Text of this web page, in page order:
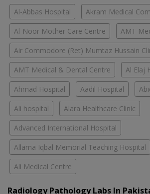
Al-Abbas Hospital Akram Medical
Al-Noor Mother Care Centre AMT
Air Commodore (Ret) Mumtaz Hussain
AMT Medical & Dental Centre Al Elaj
Ahmad Hospital Aadil Hospital
Ali hospital Alara Healthcare Clinic
Advanced International Hospital
Allama Iqbal Memorial Teaching Hospital
Ali Medical Centre
Radiology Pathology Labs In